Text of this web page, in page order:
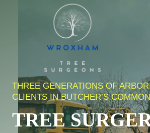
THREE GENERATIONS OF
CLIENTS IN BUTCHER’S COMMON
TREE